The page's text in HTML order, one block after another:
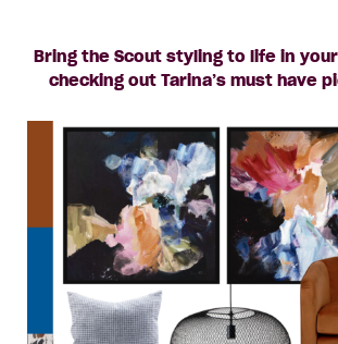
Bring the Scout styling to life in
checking out Tarina’s must have